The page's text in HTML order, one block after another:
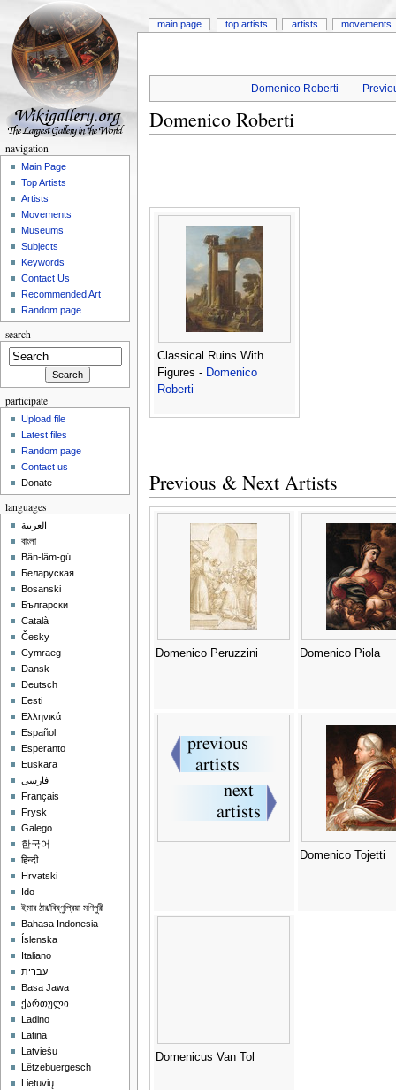
Domenico Roberti
Domenico Roberti
Classical Ruins With
Figures - Domenico
Roberti
Previous & Next Artists
Domenico Peruzzini Domenico Piola
Domenico Tojetti
Domenicus Van Tol
main page top artists artists movements
navigation
Main Page
Top Artists
Artists
Movements
Museums
Subjects
Keywords
Contact Us
Recommended Art
Random page
search
participate
Upload file
Latest files
Random page
Contact us
Donate
languages
العربية
বাংলা
Bân-lâm-gú
Беларуская
Bosanski
Български
Català
Česky
Cymraeg
Dansk
Deutsch
Eesti
Ελληνικά
Español
Esperanto
Euskara
فارسی
Français
Frysk
Galego
한국어
हिन्दी
Hrvatski
Ido
ইমার ঠার/বিষ্ণুপ্রিয়া মণিপুরী
Bahasa Indonesia
Íslenska
Italiano
עברית
Basa Jawa
ქართული
Ladino
Latina
Latviešu
Lëtzebuergesch
Lietuvių